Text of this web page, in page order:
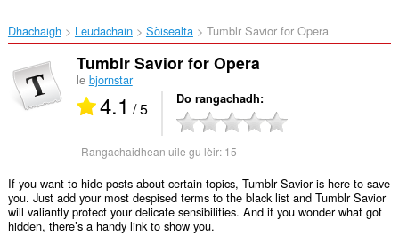
Dhachaigh Leudachain Sòisealta Tumblr Savior for Opera‎
Tumblr Savior for Opera
le bjornstar
4.1 / 5 Do rangachadh
Rangachaidhean uile gu lèir: 15
If you want to hide posts about certain topics, Tumblr Savior is here to save
you. Just add your most despised terms to the black list and Tumblr Savior
will valiantly protect your delicate sensibilities. And if you wonder what got
hidden, there’s a handy link to show you.